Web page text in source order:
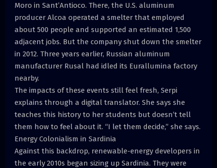
Moro in Sant’Antioco. There, the U.S. aluminum
producer Alcoa operated a smelter that employed
about 500 people and supported an estimated 1,500
adjacent jobs. But the company shut down the smelter
in 2012. Three years earlier, Russian aluminum
manufacturer Rusal had idled its Eurallumina factory
nearby.
The impacts of these events still feel fresh, Serpi
explains through a digital translator. She says she
teaches this history to her students but doesn’t tell
them how to feel about it. “I let them decide,” she says.
Energy Colonialism in Sardinia
Against this backdrop, renewable-energy developers in
the early 2010s began sizing up Sardinia. They were